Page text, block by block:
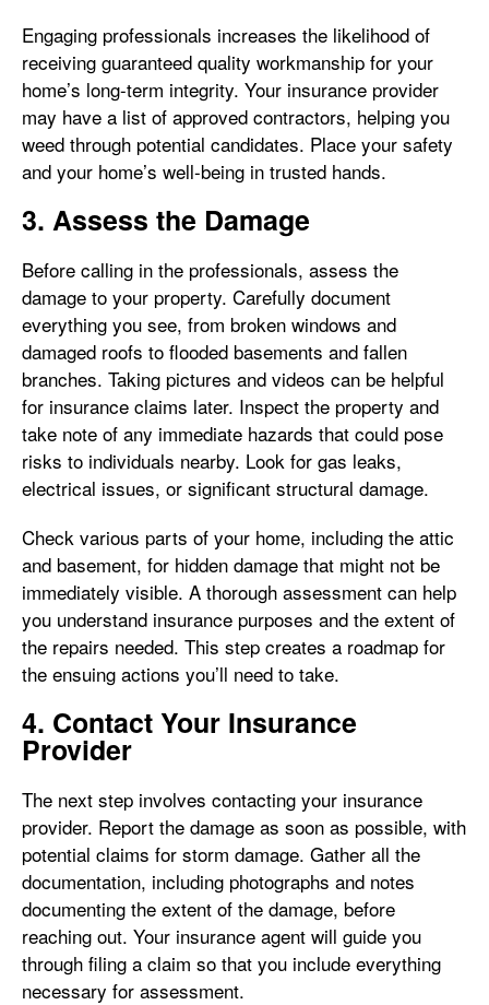
Engaging professionals increases the likelihood of
receiving guaranteed quality workmanship for your
home’s long-term integrity. Your insurance provider
may have a list of approved contractors, helping you
weed through potential candidates. Place your safety
and your home’s well-being in trusted hands.
3. Assess the Damage
Before calling in the professionals, assess the
damage to your property. Carefully document
everything you see, from broken windows and
damaged roofs to flooded basements and fallen
branches. Taking pictures and videos can be helpful
for insurance claims later. Inspect the property and
take note of any immediate hazards that could pose
risks to individuals nearby. Look for gas leaks,
electrical issues, or significant structural damage.
Check various parts of your home, including the attic
and basement, for hidden damage that might not be
immediately visible. A thorough assessment can help
you understand insurance purposes and the extent of
the repairs needed. This step creates a roadmap for
the ensuing actions you’ll need to take.
4. Contact Your Insurance
Provider
The next step involves contacting your insurance
provider. Report the damage as soon as possible, with
potential claims for storm damage. Gather all the
documentation, including photographs and notes
documenting the extent of the damage, before
reaching out. Your insurance agent will guide you
through filing a claim so that you include everything
necessary for assessment.